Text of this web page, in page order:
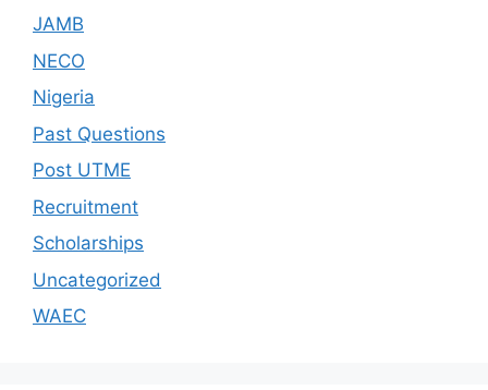
JAMB
NECO
Nigeria
Past Questions
Post UTME
Recruitment
Scholarships
Uncategorized
WAEC